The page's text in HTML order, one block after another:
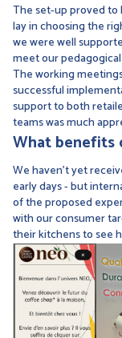
The set-up proved
lay in choosing the
we were well
meet our
The working
successful
support to both
teams was much
What benefits
We haven't yet
early days - but
of the proposed
with our consumer
their kitchens to see